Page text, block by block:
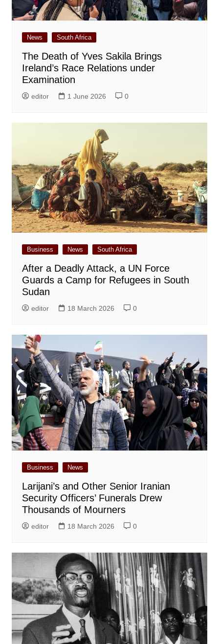
News South Africa
The Death of Yves Sakila Brings
Ireland’s Race Relations under
Examination
editor 1 June 2026 0
Business News South Africa
After a Deadly Attack, a UN Force
Guards a Camp for Refugees in South
Sudan
editor 18 March 2026 0
Business News
Larijani’s and Other Senior Iranian
Security Officers’ Funerals Drew
Thousands of Mourners
editor 18 March 2026 0